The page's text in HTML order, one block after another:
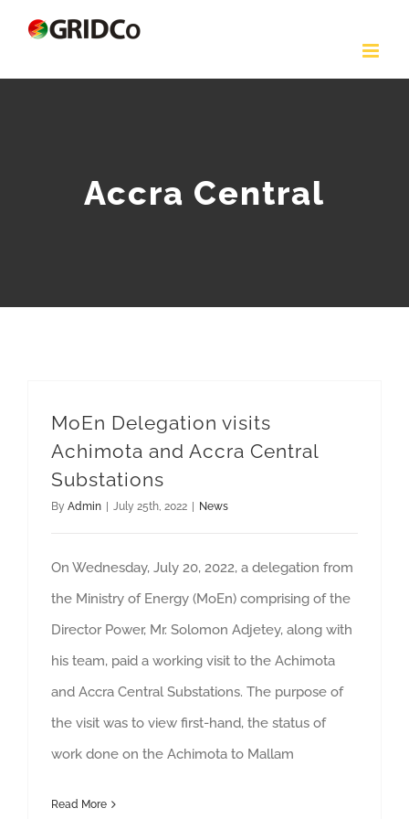
content
Accra Central
MoEn Delegation visits
Achimota and Accra Central
Substations
By Admin July 25th, 2022 News
On Wednesday, July 20, 2022, a delegation from
the Ministry of Energy (MoEn) comprising of the
Director Power, Mr. Solomon Adjetey, along with
his team, paid a working visit to the Achimota
and Accra Central Substations. The purpose of
the visit was to view first-hand, the status of
work done on the Achimota to Mallam
Read More